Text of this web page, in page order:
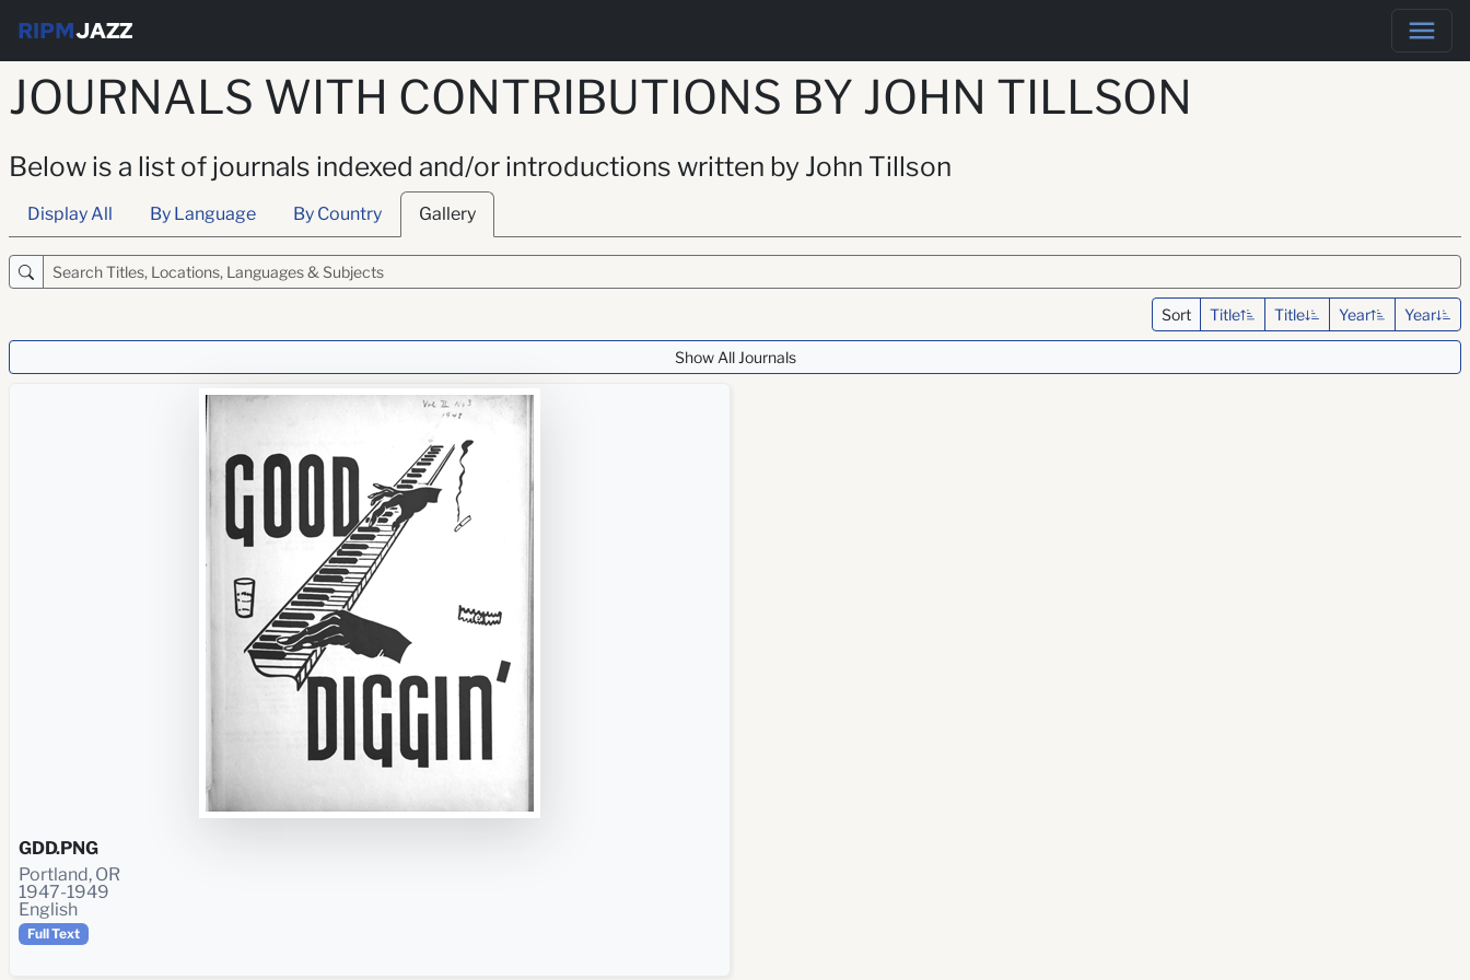
RIPMJAZZ
JOURNALS WITH CONTRIBUTIONS BY JOHN TILLSON
Below is a list of journals indexed and/or introductions written by John Tillson
Display All By Language By Country Gallery
Sort Title Title Year Year
Show All Journals
GDD.PNG
Portland, OR
1947-1949
English
Full Text